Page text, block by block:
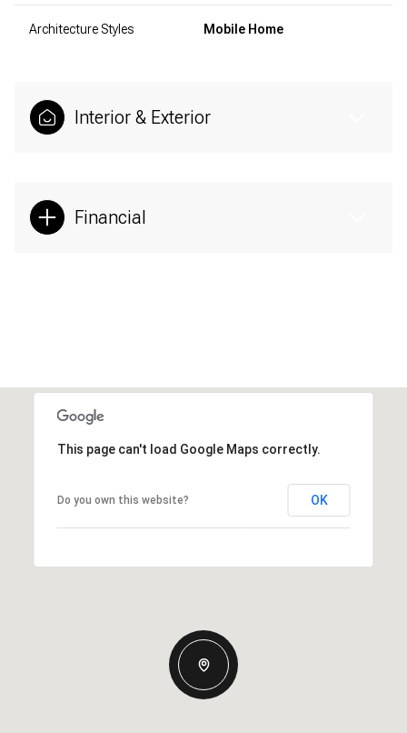
Architecture Styles Mobile Home
Interior & Exterior
Financial
This page can't load Google Maps correctly.
Do you own this website? OK